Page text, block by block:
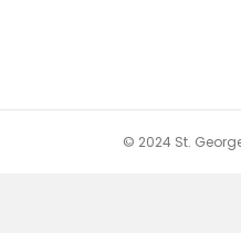
© 2024 St.